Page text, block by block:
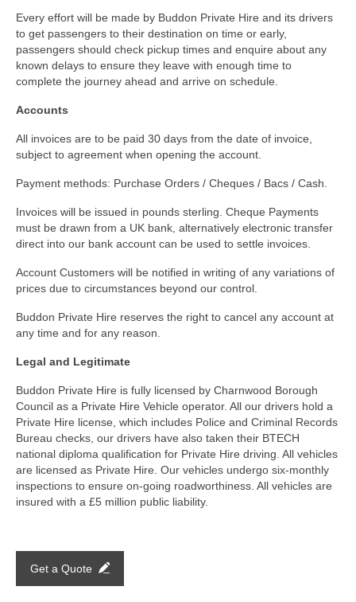
Every effort will be made by Buddon Private Hire and its drivers
to get passengers to their destination on time or early,
passengers should check pickup times and enquire about any
known delays to ensure they leave with enough time to
complete the journey ahead and arrive on schedule.
Accounts
All invoices are to be paid 30 days from the date of invoice,
subject to agreement when opening the account.
Payment methods: Purchase Orders / Cheques / Bacs / Cash.
Invoices will be issued in pounds sterling. Cheque Payments
must be drawn from a UK bank, alternatively electronic transfer
direct into our bank account can be used to settle invoices.
Account Customers will be notified in writing of any variations of
prices due to circumstances beyond our control.
Buddon Private Hire reserves the right to cancel any account at
any time and for any reason.
Legal and Legitimate
Buddon Private Hire is fully licensed by Charnwood Borough
Council as a Private Hire Vehicle operator. All our drivers hold a
Private Hire license, which includes Police and Criminal Records
Bureau checks, our drivers have also taken their BTECH
national diploma qualification for Private Hire driving. All vehicles
are licensed as Private Hire. Our vehicles undergo six-monthly
inspections to ensure on-going roadworthiness. All vehicles are
insured with a £5 million public liability.
Get a Quote